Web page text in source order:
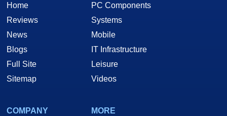
Home
Reviews
News
Blogs
Full Site
Sitemap
PC Components
Systems
Mobile
IT Infrastructure
Leisure
Videos
COMPANY
MORE